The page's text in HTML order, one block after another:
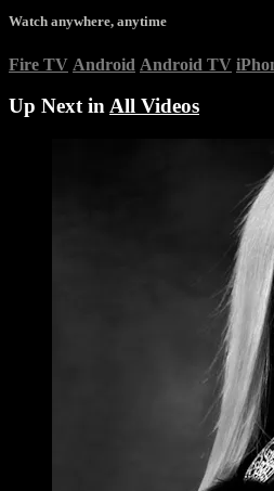
Watch anywhere, anytime
Fire TV Android Android TV
Up Next inAll Videos